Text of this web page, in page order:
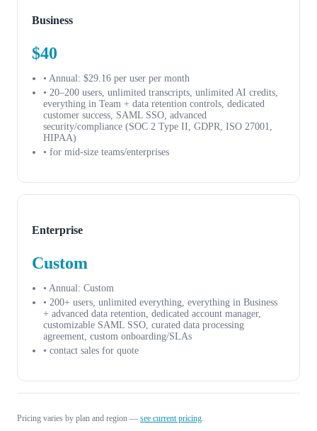
Business
$40
• Annual: $29.16 per user per month
• 20–200 users, unlimited transcripts, unlimited AI credits,
everything in Team + data retention controls, dedicated
customer success, SAML SSO, advanced
security/compliance (SOC 2 Type II, GDPR, ISO 27001,
HIPAA)
• for mid-size teams/enterprises
Enterprise
Custom
• Annual: Custom
• 200+ users, unlimited everything, everything in Business
+ advanced data retention, dedicated account manager,
customizable SAML SSO, curated data processing
agreement, custom onboarding/SLAs
• contact sales for quote
Pricing varies by plan and region — see current pricing.